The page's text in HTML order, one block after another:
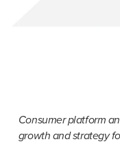
Consumer platform
growth and strategy